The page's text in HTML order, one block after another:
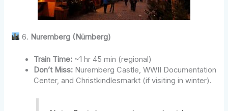
6. Nuremberg (Nürnberg)
Train Time: ~1 hr 45 min (regional)
Don’t Miss: Nuremberg Castle, WWII Documentation
Center, and Christkindlesmarkt (if visiting in winter).